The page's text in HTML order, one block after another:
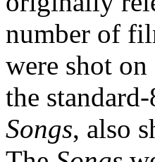
number of
were shot
the
Songs, also